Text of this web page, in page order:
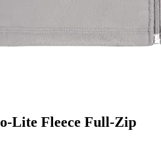
Lite Fleece Full-Zip